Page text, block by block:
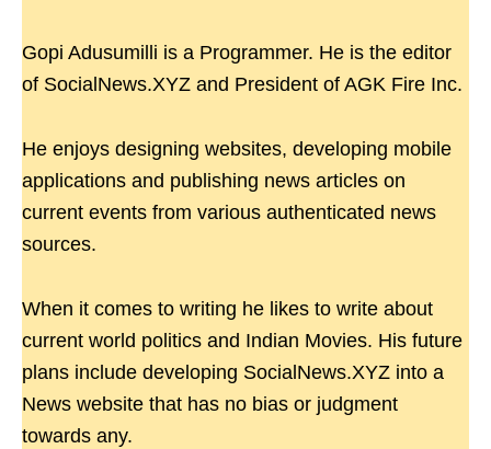
Gopi Adusumilli is a Programmer. He is the editor
of SocialNews.XYZ and President of AGK Fire Inc.
He enjoys designing websites, developing mobile
applications and publishing news articles on
current events from various authenticated news
sources.
When it comes to writing he likes to write about
current world politics and Indian Movies. His future
plans include developing SocialNews.XYZ into a
News website that has no bias or judgment
towards any.